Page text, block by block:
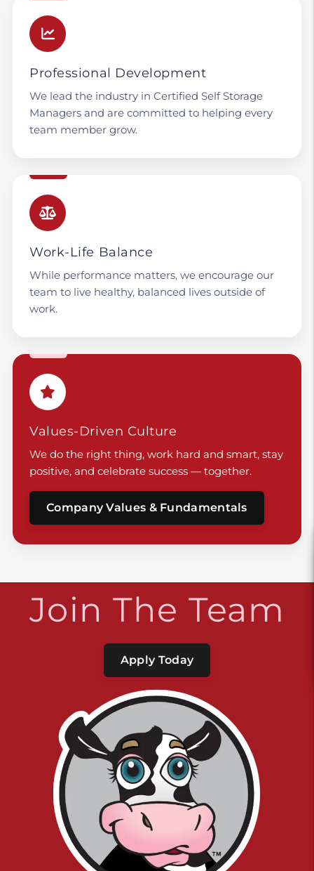
Professional Development
We lead the industry in Certified Self Storage
Managers and are committed to helping every
team member grow.
Work-Life Balance
While performance matters, we encourage our
team to live healthy, balanced lives outside of
work.
Values-Driven Culture
We do the right thing, work hard and smart, stay
positive, and celebrate success — together.
Company Values & Fundamentals
Join The Team
Apply Today